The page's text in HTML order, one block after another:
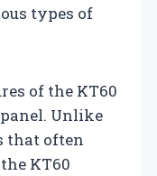
types of
of the KT60
Unlike
that often
KT60